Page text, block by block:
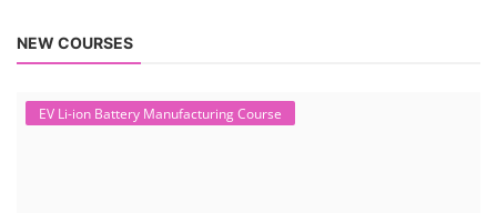
NEW COURSES
EV Li-ion Battery Manufacturing Course